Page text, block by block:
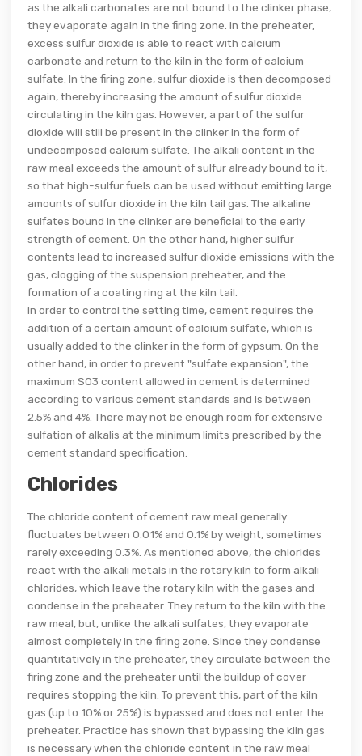
as the alkali carbonates are not bound to the clinker phase,
they evaporate again in the firing zone. In the preheater,
excess sulfur dioxide is able to react with calcium
carbonate and return to the kiln in the form of calcium
sulfate. In the firing zone, sulfur dioxide is then decomposed
again, thereby increasing the amount of sulfur dioxide
circulating in the kiln gas. However, a part of the sulfur
dioxide will still be present in the clinker in the form of
undecomposed calcium sulfate. The alkali content in the
raw meal exceeds the amount of sulfur already bound to it,
so that high-sulfur fuels can be used without emitting large
amounts of sulfur dioxide in the kiln tail gas. The alkaline
sulfates bound in the clinker are beneficial to the early
strength of cement. On the other hand, higher sulfur
contents lead to increased sulfur dioxide emissions with the
gas, clogging of the suspension preheater, and the
formation of a coating ring at the kiln tail.
In order to control the setting time, cement requires the
addition of a certain amount of calcium sulfate, which is
usually added to the clinker in the form of gypsum. On the
other hand, in order to prevent "sulfate expansion", the
maximum S03 content allowed in cement is determined
according to various cement standards and is between
2.5% and 4%. There may not be enough room for extensive
sulfation of alkalis at the minimum limits prescribed by the
cement standard specification.
Chlorides
The chloride content of cement raw meal generally
fluctuates between 0.01% and 0.1% by weight, sometimes
rarely exceeding 0.3%. As mentioned above, the chlorides
react with the alkali metals in the rotary kiln to form alkali
chlorides, which leave the rotary kiln with the gases and
condense in the preheater. They return to the kiln with the
raw meal, but, unlike the alkali sulfates, they evaporate
almost completely in the firing zone. Since they condense
quantitatively in the preheater, they circulate between the
firing zone and the preheater until the buildup of cover
requires stopping the kiln. To prevent this, part of the kiln
gas (up to 10% or 25%) is bypassed and does not enter the
preheater. Practice has shown that bypassing the kiln gas
is necessary when the chloride content in the raw meal